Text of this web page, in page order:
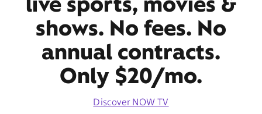
shows. No fees. No
annual contracts.
Only $20/mo.
Discover NOW TV